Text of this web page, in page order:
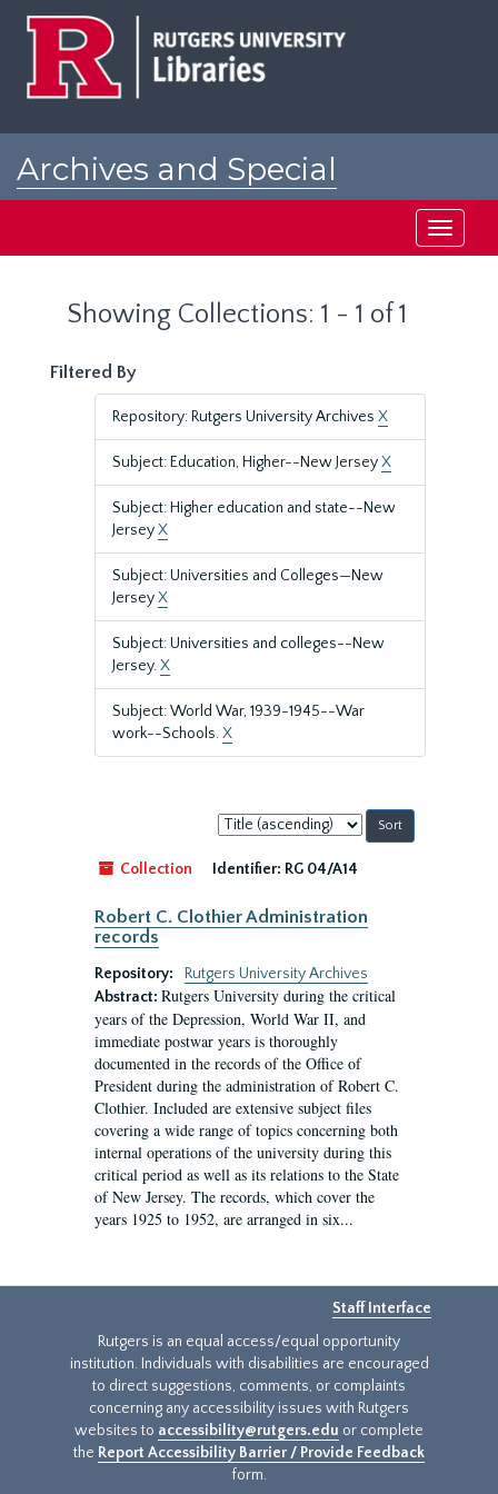
Archives and Special
Toggle
Showing Collections: 1 - 1 of 1
Filtered By
Repository: Rutgers University Archives X
Subject: Education, Higher--New JerseyX
Subject: Higher education and state--New
JerseyX
Subject: Universities and Colleges—New
JerseyX
Subject: Universities and colleges--New
Jersey.X
Subject: World War, 1939-1945--War
work--Schools.X
Sort
by:
Collection
Identifier: RG 04/A14
Robert C. Clothier Administration
records
Repository:
Rutgers University Archives
Abstract: Rutgers University during the critical
years of the Depression, World War II, and
immediate postwar years is thoroughly
documented in the records of the Office of
President during the administration of Robert C.
Clothier. Included are extensive subject files
covering a wide range of topics concerning both
internal operations of the university during this
critical period as well as its relations to the State
of New Jersey. The records, which cover the
years 1925 to 1952, are arranged in six...
Staff Interface
Rutgers is an equal access/equal opportunity
institution. Individuals with disabilities are encouraged
to direct suggestions, comments, or complaints
concerning any accessibility issues with Rutgers
websites to accessibility@rutgers.edu or complete
the Report Accessibility Barrier / Provide Feedback
form.